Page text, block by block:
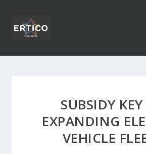
SUBSIDY
EXPANDING
VEHICLE